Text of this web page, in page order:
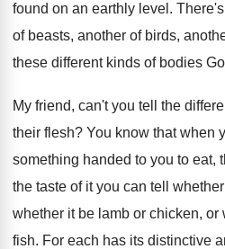
found on an earthly level .
of beasts, another of birds,
these different kinds of bodies
My friend, can't you tell the
their flesh? You know that when
something handed to you to eat,
the taste of it you can tell
whether it be lamb or chicken, or
fish. For each has its distinctive